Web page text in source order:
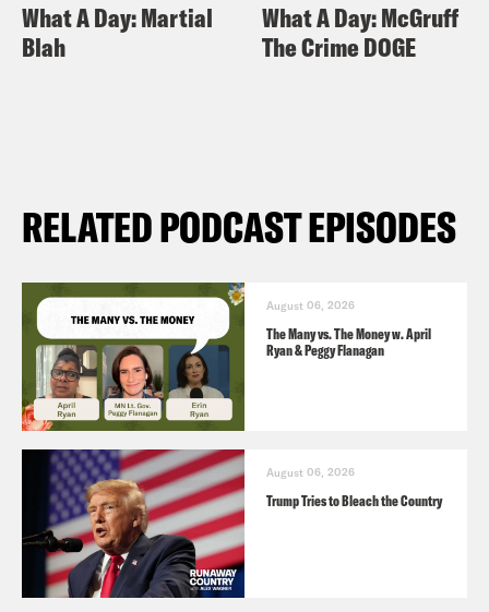
What A Day: Martial
Blah
What A Day: McGruff
The Crime DOGE
RELATED PODCAST EPISODES
August 06, 2026
The Many vs. The Money w. April
Ryan & Peggy Flanagan
August 06, 2026
Trump Tries to Bleach the Country